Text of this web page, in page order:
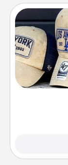
Does your
Pick up a
great in, or